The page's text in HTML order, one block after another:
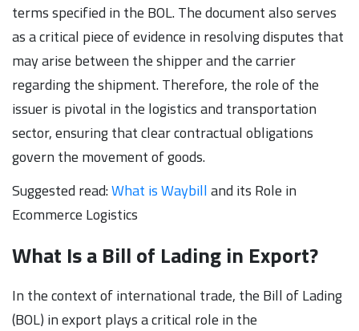
terms specified in the BOL. The document also serves
as a critical piece of evidence in resolving disputes that
may arise between the shipper and the carrier
regarding the shipment. Therefore, the role of the
issuer is pivotal in the logistics and transportation
sector, ensuring that clear contractual obligations
govern the movement of goods.
Suggested read:What is Waybilland its Role in
Ecommerce Logistics
What Is a Bill of Lading in Export?
In the context of international trade, the Bill of Lading
(BOL) in export plays a critical role in the